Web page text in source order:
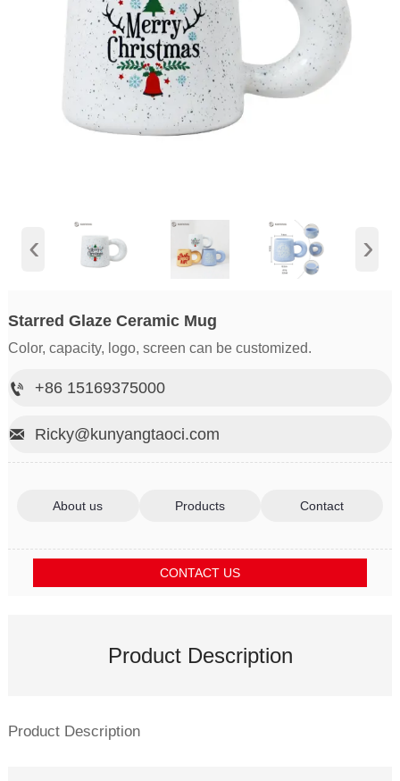
‹ ›
Starred Glaze Ceramic Mug
Color, capacity, logo, screen can be customized.
 +86 15169375000
 Ricky@kunyangtaoci.com
About us Products Contact
CONTACT US
Product Description
Product Description